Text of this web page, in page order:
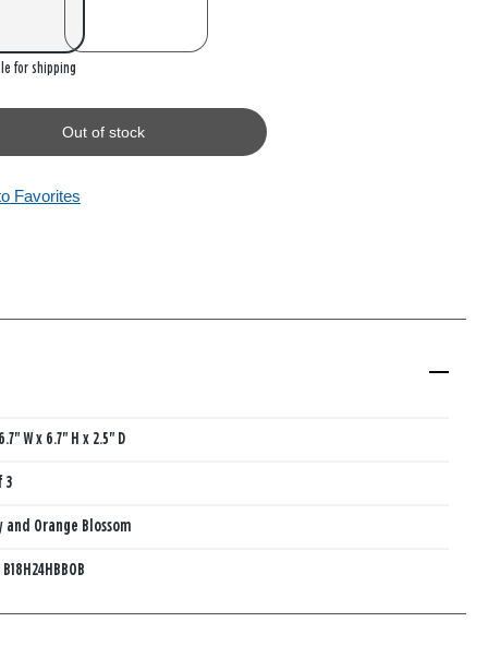
for shipping
Out of stock
Favorites
W x 6.7" H x 2.5" D
3
and Orange Blossom
B18H24HBBOB